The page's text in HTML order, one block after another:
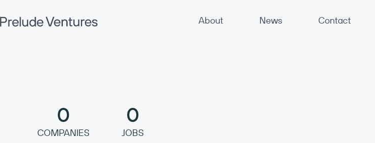
Prelude Ventures About News Contact
0
COMPANIES
0
JOBS